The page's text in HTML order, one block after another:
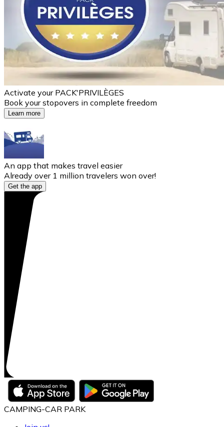
Activate your PACK'PRIVILÈGES
Book your stopovers in complete freedom
Learn more
An app that makes travel easier
Already over 1 million travelers won over!
Get the app
CAMPING-CAR PARK